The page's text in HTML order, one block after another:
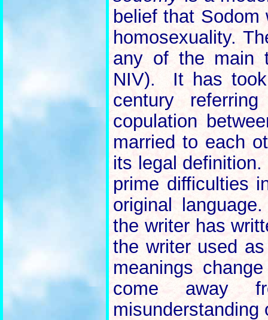
belief that
homosexuality.
any of the main
NIV). It has took
century
copulation
married to each
its legal
prime difficulties
original
the writer has
the writer used
meanings
come away
misunderstanding